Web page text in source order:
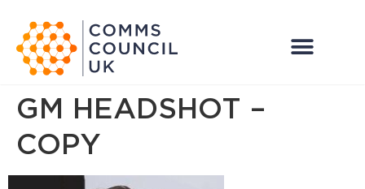
GM HEADSHOT –
COPY